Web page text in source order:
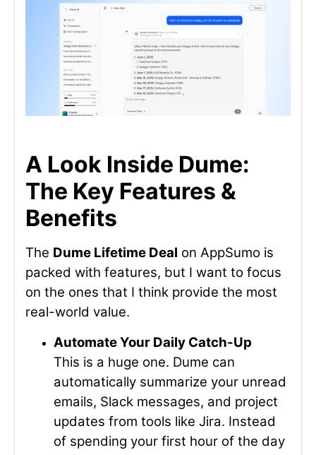
A Look Inside Dume:
The Key Features &
Benefits
The Dume Lifetime Deal on AppSumo is
packed with features, but I want to focus
on the ones that I think provide the most
real-world value.
Automate Your Daily Catch-Up
This is a huge one. Dume can
automatically summarize your unread
emails, Slack messages, and project
updates from tools like Jira. Instead
of spending your first hour of the day